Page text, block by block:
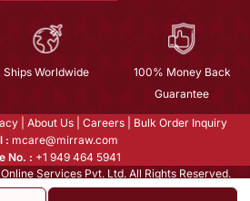
Ships Worldwide
100% Money Back
Guarantee
About Us Careers
Bulk Order Inquiry
: mcare@mirraw.com
No. : +1 949 464 5941
Services Pvt. Ltd. All Rights Reserved.